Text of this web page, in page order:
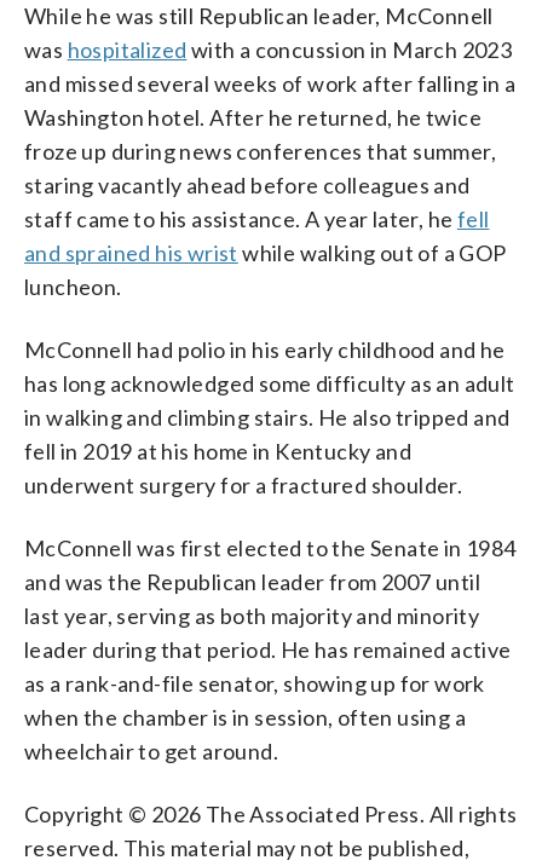
While he was still Republican leader, McConnell
was hospitalized with a concussion in March 2023
and missed several weeks of work after falling in a
Washington hotel. After he returned, he twice
froze up during news conferences that summer,
staring vacantly ahead before colleagues and
staff came to his assistance. A year later, he fell
and sprained his wrist while walking out of a GOP
luncheon.
McConnell had polio in his early childhood and he
has long acknowledged some difficulty as an adult
in walking and climbing stairs. He also tripped and
fell in 2019 at his home in Kentucky and
underwent surgery for a fractured shoulder.
McConnell was first elected to the Senate in 1984
and was the Republican leader from 2007 until
last year, serving as both majority and minority
leader during that period. He has remained active
as a rank-and-file senator, showing up for work
when the chamber is in session, often using a
wheelchair to get around.
Copyright © 2026 The Associated Press. All rights
reserved. This material may not be published,